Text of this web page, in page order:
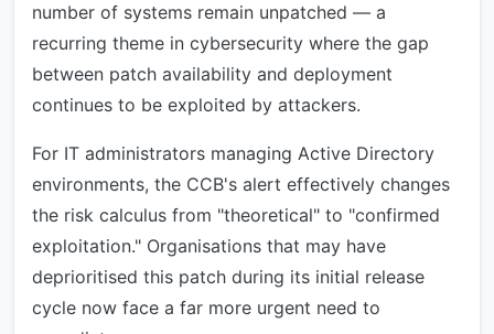
number of systems remain unpatched — a
recurring theme in cybersecurity where the gap
between patch availability and deployment
continues to be exploited by attackers.
For IT administrators managing Active Directory
environments, the CCB's alert effectively changes
the risk calculus from "theoretical" to "confirmed
exploitation." Organisations that may have
deprioritised this patch during its initial release
cycle now face a far more urgent need to